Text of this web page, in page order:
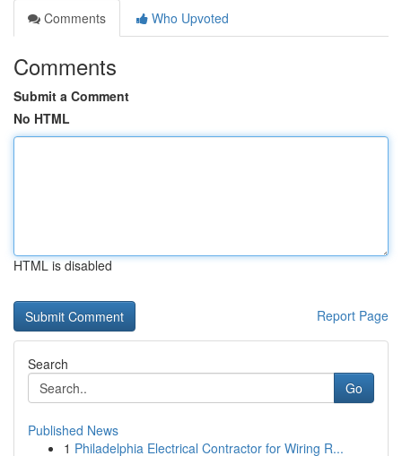
Comments
Who Upvoted
Comments
Submit a Comment
No HTML
HTML is disabled
Report Page
Search
Go
Published News
1 Philadelphia Electrical Contractor for Wiring R...